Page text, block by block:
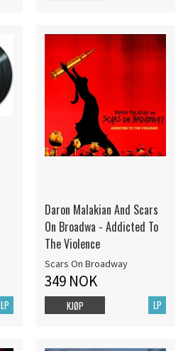
LP
Daron Malakian And Scars
On Broadwa - Addicted To
The Violence
Scars On Broadway
349 NOK
LP
KJØP